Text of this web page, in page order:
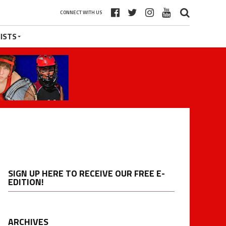
CONNECT WITH US
SIGN UP HERE TO RECEIVE OUR FREE E-
EDITION!
ARCHIVES